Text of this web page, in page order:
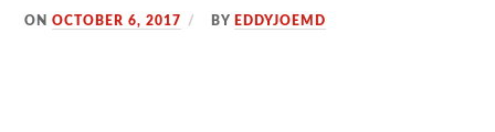
ONOCTOBER 6, 2017 BY EDDYJOEMD